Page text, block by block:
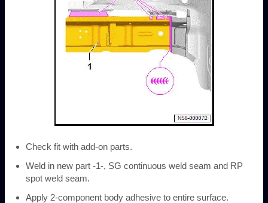
Check fit with add-on parts.
Weld in new part -1-, SG continuous weld seam and RP
spot weld seam.
Apply 2-component body adhesive to entire surface.